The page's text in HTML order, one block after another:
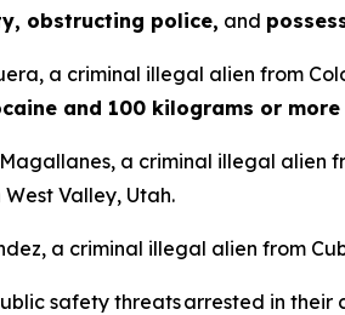
obstructing police, and
a criminal illegal alien from
and 100 kilograms or
a criminal illegal alien
West Valley, Utah.
a criminal illegal alien from
safety threats arrested in their